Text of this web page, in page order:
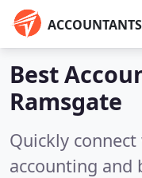
ACCOUNTANTS
Best
Ramsgate
Quickly
accounting and